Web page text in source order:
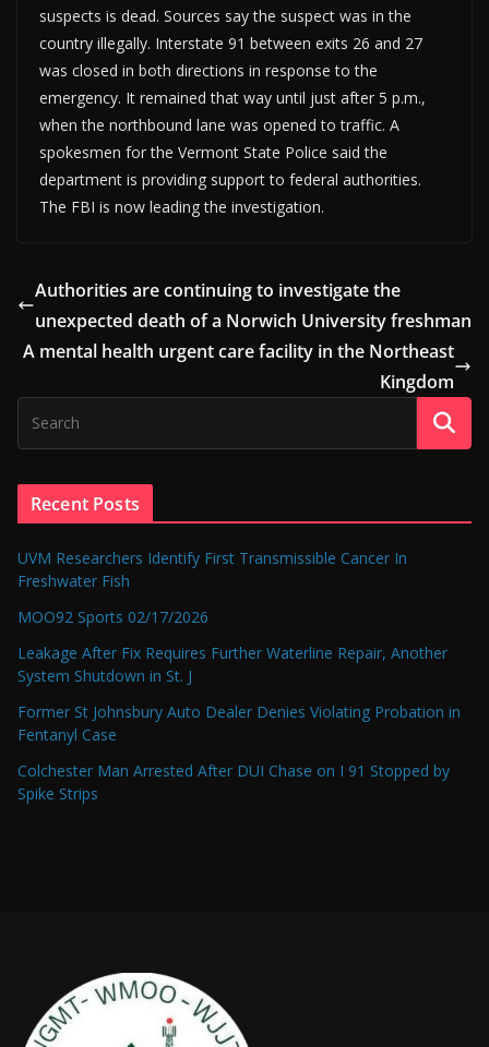
suspects is dead. Sources say the suspect was in the
country illegally. Interstate 91 between exits 26 and 27
was closed in both directions in response to the
emergency. It remained that way until just after 5 p.m.,
when the northbound lane was opened to traffic. A
spokesmen for the Vermont State Police said the
department is providing support to federal authorities.
The FBI is now leading the investigation.
Authorities are continuing to investigate the
unexpected death of a Norwich University freshman
A mental health urgent care facility in the Northeast
Kingdom
Recent Posts
UVM Researchers Identify First Transmissible Cancer In
Freshwater Fish
MOO92 Sports 02/17/2026
Leakage After Fix Requires Further Waterline Repair, Another
System Shutdown in St. J
Former St Johnsbury Auto Dealer Denies Violating Probation in
Fentanyl Case
Colchester Man Arrested After DUI Chase on I 91 Stopped by
Spike Strips